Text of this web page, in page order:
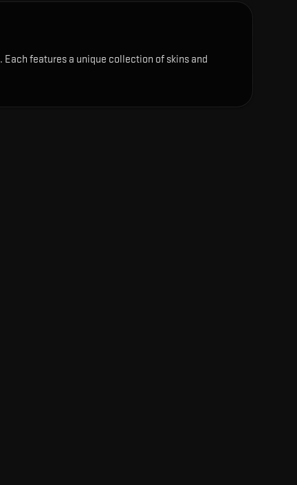
. Each features a unique collection of skins and